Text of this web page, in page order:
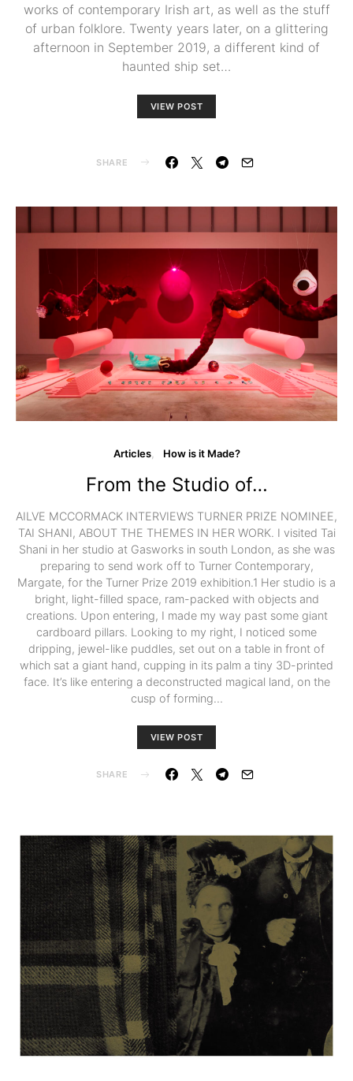
works of contemporary Irish art, as well as the stuff
of urban folklore. Twenty years later, on a glittering
afternoon in September 2019, a different kind of
haunted ship set…
VIEW POST
SHARE
Articles How is it Made?
From the Studio of…
AILVE MCCORMACK INTERVIEWS TURNER PRIZE NOMINEE,
TAI SHANI, ABOUT THE THEMES IN HER WORK. I visited Tai
Shani in her studio at Gasworks in south London, as she was
preparing to send work off to Turner Contemporary,
Margate, for the Turner Prize 2019 exhibition.1 Her studio is a
bright, light-filled space, ram-packed with objects and
creations. Upon entering, I made my way past some giant
cardboard pillars. Looking to my right, I noticed some
dripping, jewel-like puddles, set out on a table in front of
which sat a giant hand, cupping in its palm a tiny 3D-printed
face. It’s like entering a deconstructed magical land, on the
cusp of forming…
VIEW POST
SHARE